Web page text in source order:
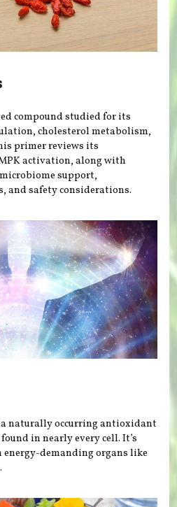
compound studied for its
cholesterol metabolism,
primer reviews its
activation, along with
support,
and safety considerations.
a naturally occurring antioxidant
in nearly every cell. It’s
demanding organs like